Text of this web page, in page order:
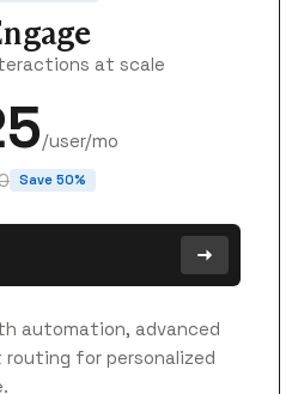
at scale
/user/mo
Save 50%
automation, advanced
for personalized